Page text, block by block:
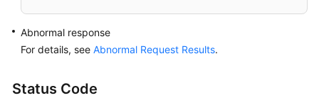
Abnormal response
For details, see Abnormal Request Results.
Status Code